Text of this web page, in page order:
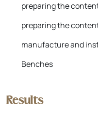
preparing the
preparing the
manufacture and
Benches
Results